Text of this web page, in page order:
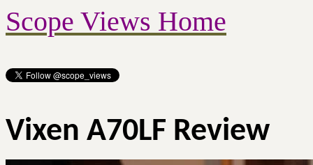
Scope Views Home
Vixen A70LF Review